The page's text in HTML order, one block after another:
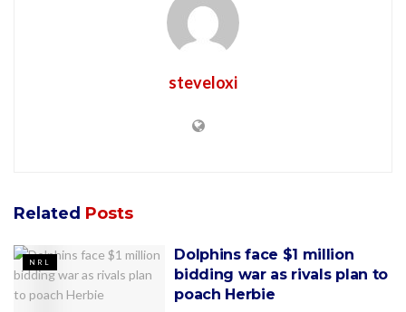
steveloxi
Related Posts
NRL
Dolphins face $1 million
bidding war as rivals plan to
poach Herbie